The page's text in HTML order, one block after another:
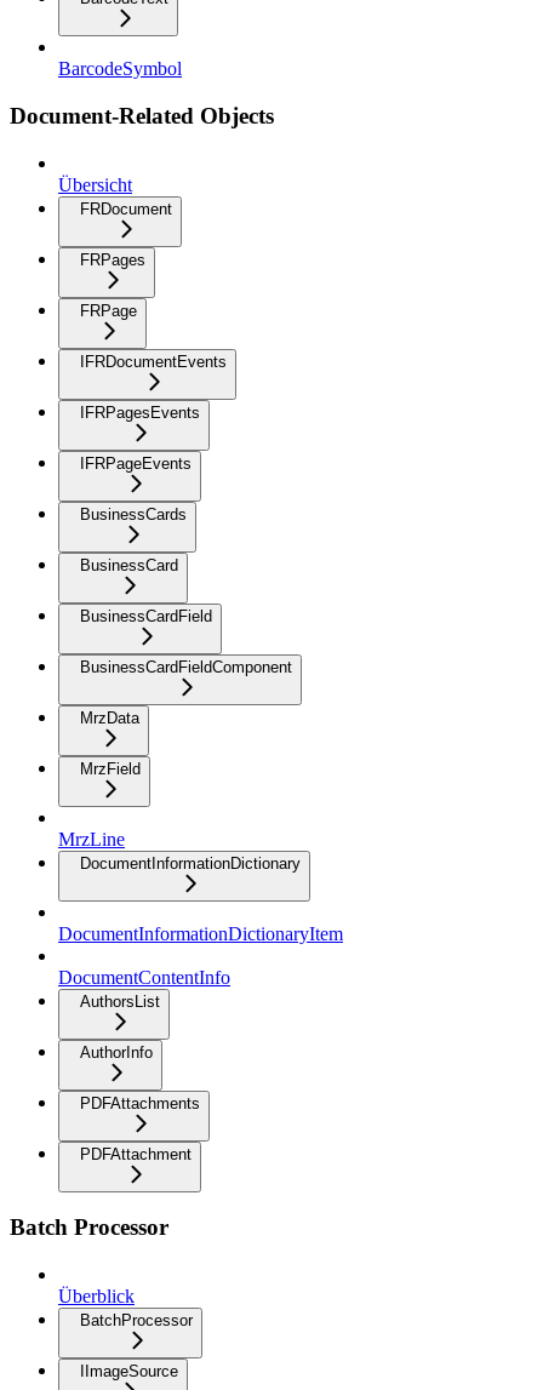
BarcodeSymbol
Document-Related Objects
Übersicht
FRDocument
FRPages
FRPage
IFRDocumentEvents
IFRPagesEvents
IFRPageEvents
BusinessCards
BusinessCard
BusinessCardField
BusinessCardFieldComponent
MrzData
MrzField
MrzLine
DocumentInformationDictionary
DocumentInformationDictionaryItem
DocumentContentInfo
AuthorsList
AuthorInfo
PDFAttachments
PDFAttachment
Batch Processor
Überblick
BatchProcessor
IImageSource